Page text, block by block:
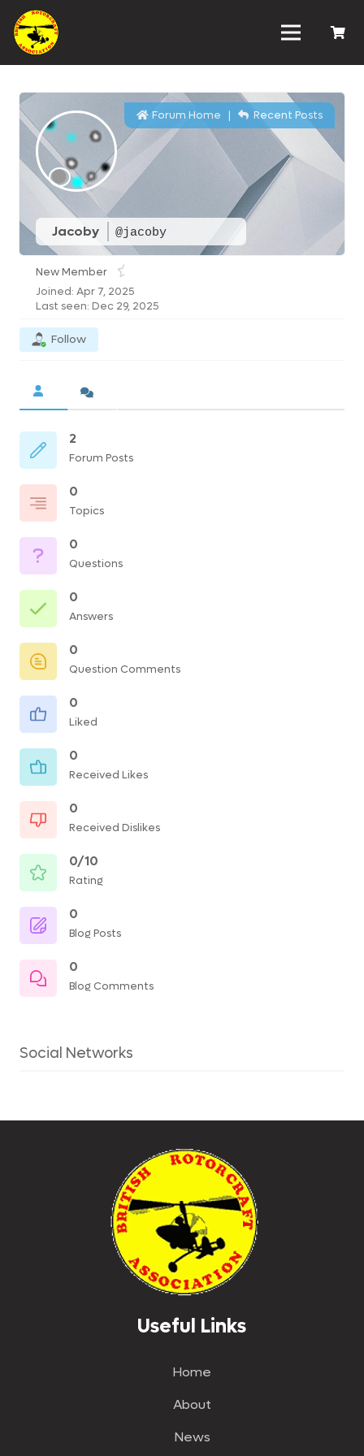
Jacoby @jacoby
Forum Home | Recent Posts
New Member
Joined: Apr 7, 2025
Last seen: Dec 29, 2025
Follow
2
Forum Posts
0
Topics
0
Questions
0
Answers
0
Question Comments
0
Liked
0
Received Likes
0
Received Dislikes
0/10
Rating
0
Blog Posts
0
Blog Comments
Social Networks
Useful Links
Home
About
News